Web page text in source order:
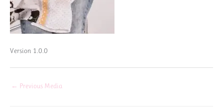
Version 1.0.0
← Previous Media